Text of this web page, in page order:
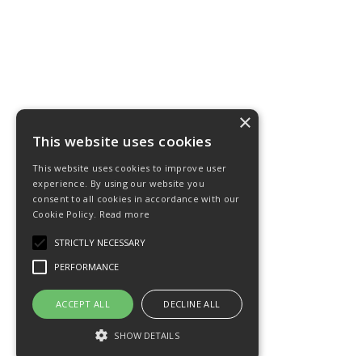
×
This website uses cookies
This website uses cookies to improve user
experience. By using our website you
consent to all cookies in accordance with our
Cookie Policy. Read more
STRICTLY NECESSARY
PERFORMANCE
ACCEPT ALL DECLINE ALL
SHOW DETAILS